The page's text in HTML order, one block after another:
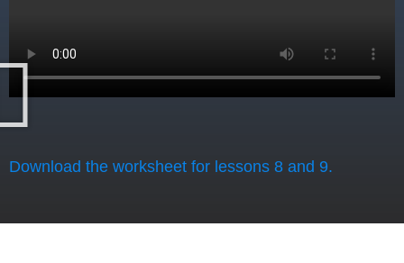
Download the worksheet for lessons 8 and 9.